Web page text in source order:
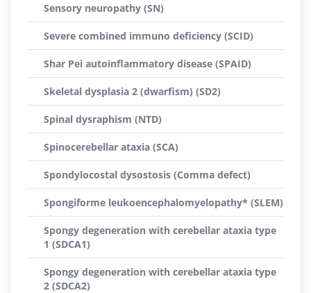
Sensory neuropathy (SN)
Severe combined immuno deficiency (SCID)
Shar Pei autoinflammatory disease (SPAID)
Skeletal dysplasia 2 (dwarfism) (SD2)
Spinal dysraphism (NTD)
Spinocerebellar ataxia (SCA)
Spondylocostal dysostosis (Comma defect)
Spongiforme leukoencephalomyelopathy* (SLEM)
Spongy degeneration with cerebellar ataxia type
1 (SDCA1)
Spongy degeneration with cerebellar ataxia type
2 (SDCA2)